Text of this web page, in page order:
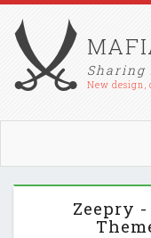
New design,
Zeepry